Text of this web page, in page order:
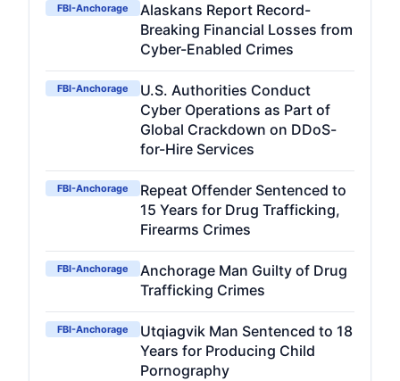
FBI-Anchorage
Alaskans Report Record-
Breaking Financial Losses from
Cyber-Enabled Crimes
FBI-Anchorage
U.S. Authorities Conduct
Cyber Operations as Part of
Global Crackdown on DDoS-
for-Hire Services
FBI-Anchorage
Repeat Offender Sentenced to
15 Years for Drug Trafficking,
Firearms Crimes
FBI-Anchorage
Anchorage Man Guilty of Drug
Trafficking Crimes
FBI-Anchorage
Utqiagvik Man Sentenced to 18
Years for Producing Child
Pornography